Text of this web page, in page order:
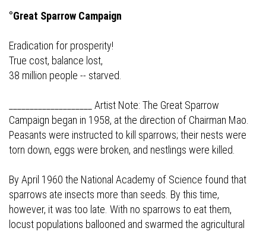
°Great Sparrow Campaign
Eradication for prosperity!
True cost, balance lost,
38 million people -- starved.
____________________ Artist Note: The Great Sparrow
Campaign began in 1958, at the direction of Chairman Mao.
Peasants were instructed to kill sparrows; their nests were
torn down, eggs were broken, and nestlings were killed.
By April 1960 the National Academy of Science found that
sparrows ate insects more than seeds. By this time,
however, it was too late. With no sparrows to eat them,
locust populations ballooned and swarmed the agricultural